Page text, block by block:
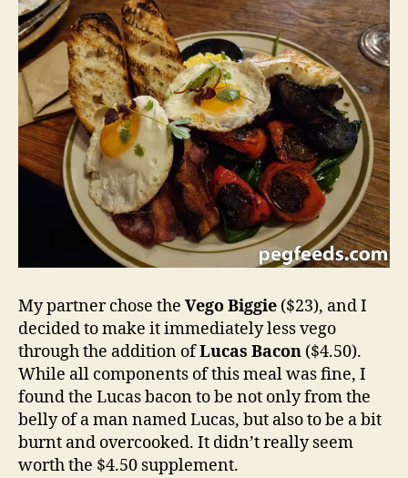
My partner chose the Vego Biggie ($23), and I
decided to make it immediately less vego
through the addition ofLucas Bacon ($4.50).
While all components of this meal was fine, I
found the Lucas bacon to be not only from the
belly of a man named Lucas, but also to be a bit
burnt and overcooked. It didn’t really seem
worth the $4.50 supplement.